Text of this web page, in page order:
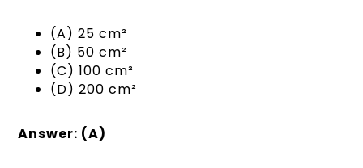
(A) 25 cm²
(B) 50 cm²
(C) 100 cm²
(D) 200 cm²
Answer: (A)